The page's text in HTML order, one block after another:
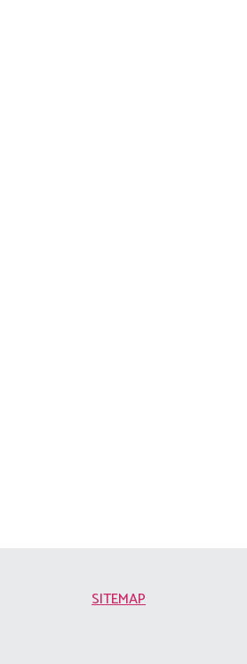
SITEMAP